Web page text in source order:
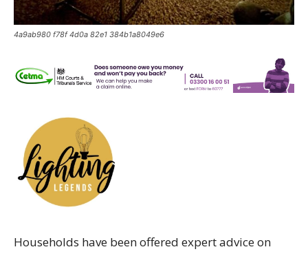
4a9ab980 f78f 4d0a 82e1 384b1a8049e6
Households have been offered expert advice on